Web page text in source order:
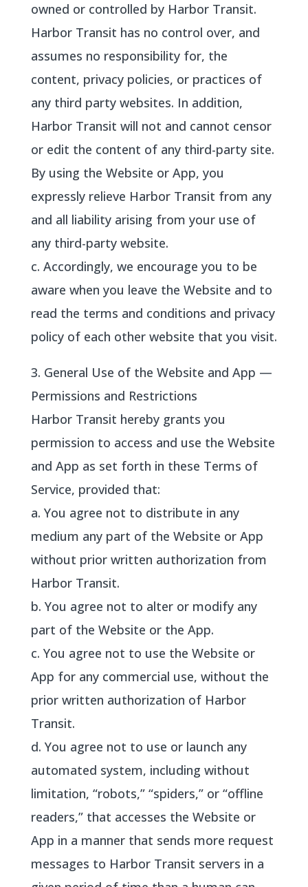
owned or controlled by Harbor Transit.
Harbor Transit has no control over, and
assumes no responsibility for, the
content, privacy policies, or practices of
any third party websites. In addition,
Harbor Transit will not and cannot censor
or edit the content of any third-party site.
By using the Website or App, you
expressly relieve Harbor Transit from any
and all liability arising from your use of
any third-party website.
c. Accordingly, we encourage you to be
aware when you leave the Website and to
read the terms and conditions and privacy
policy of each other website that you visit.
3. General Use of the Website and App —
Permissions and Restrictions
Harbor Transit hereby grants you
permission to access and use the Website
and App as set forth in these Terms of
Service, provided that:
a. You agree not to distribute in any
medium any part of the Website or App
without prior written authorization from
Harbor Transit.
b. You agree not to alter or modify any
part of the Website or the App.
c. You agree not to use the Website or
App for any commercial use, without the
prior written authorization of Harbor
Transit.
d. You agree not to use or launch any
automated system, including without
limitation, “robots,” “spiders,” or “offline
readers,” that accesses the Website or
App in a manner that sends more request
messages to Harbor Transit servers in a